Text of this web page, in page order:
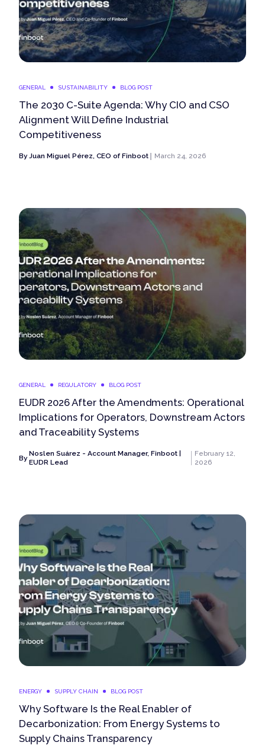
GENERAL SUSTAINABILITY BLOG POST
The 2030 C-Suite Agenda: Why CIO and CSO
Alignment Will Define Industrial
Competitiveness
By Juan Miguel Pérez, CEO of Finboot March 24, 2026
GENERAL REGULATORY BLOG POST
EUDR 2026 After the Amendments: Operational
Implications for Operators, Downstream Actors
and Traceability Systems
By
Noslen Suárez - Account Manager, Finboot |
EUDR Lead
February 12,
2026
ENERGY SUPPLY CHAIN BLOG POST
Why Software Is the Real Enabler of
Decarbonization: From Energy Systems to
Supply Chains Transparency